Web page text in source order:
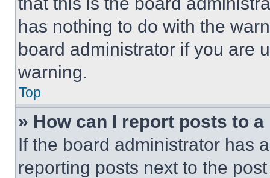
has nothing to do with the
board administrator if you are
warning.
Top
» How can I report posts to
If the board administrator has
reporting posts next to the